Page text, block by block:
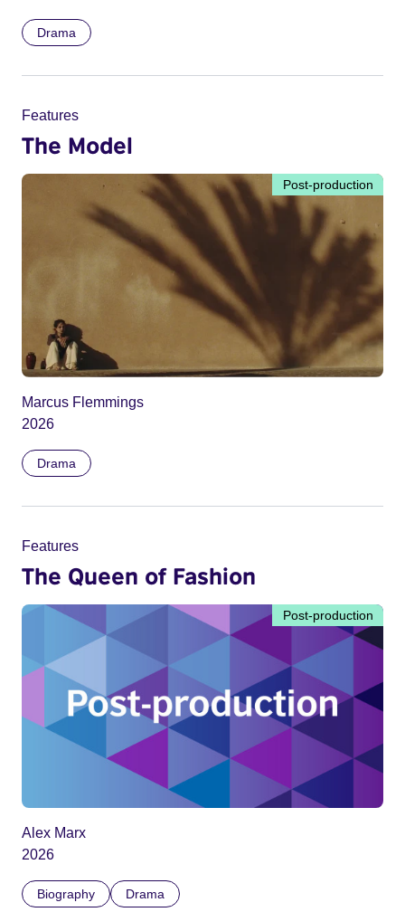
Drama
Features
The Model
Post-production
Marcus Flemmings
2026
Drama
Features
The Queen of Fashion
Post-production
Alex Marx
2026
Biography Drama